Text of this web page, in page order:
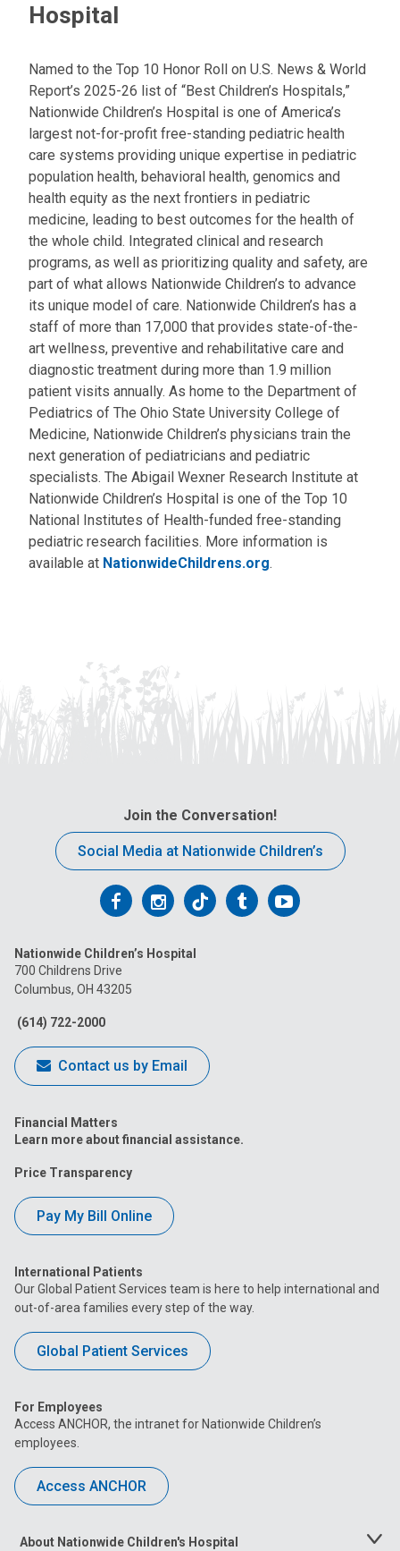
Hospital
Named to the Top 10 Honor Roll on U.S. News & World
Report’s 2025-26 list of “Best Children’s Hospitals,”
Nationwide Children’s Hospital is one of America’s
largest not-for-profit free-standing pediatric health
care systems providing unique expertise in pediatric
population health, behavioral health, genomics and
health equity as the next frontiers in pediatric
medicine, leading to best outcomes for the health of
the whole child. Integrated clinical and research
programs, as well as prioritizing quality and safety, are
part of what allows Nationwide Children’s to advance
its unique model of care. Nationwide Children’s has a
staff of more than 17,000 that provides state-of-the-
art wellness, preventive and rehabilitative care and
diagnostic treatment during more than 1.9 million
patient visits annually. As home to the Department of
Pediatrics of The Ohio State University College of
Medicine, Nationwide Children’s physicians train the
next generation of pediatricians and pediatric
specialists. The Abigail Wexner Research Institute at
Nationwide Children’s Hospital is one of the Top 10
National Institutes of Health-funded free-standing
pediatric research facilities. More information is
available at NationwideChildrens.org.
Join the Conversation!
Social Media at Nationwide Children’s
Follow
on
Facebook
Follow
on
Follow
on
FollowFollow
Nationwide Children’s Hospital
700 Childrens Drive
Columbus, OH 43205
(614) 722-2000
Contact us by Email
Financial Matters
Learn more about financial assistance.
Price Transparency
Pay My Bill Online
International Patients
Our Global Patient Services team is here to help international and
out-of-area families every step of the way.
Global Patient Services
For Employees
Access ANCHOR, the intranet for Nationwide Children’s
employees.
Access ANCHOR
About Nationwide Children's Hospital Toggle